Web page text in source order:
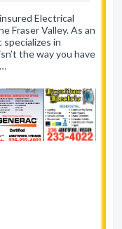
Electrical
Fraser Valley. As an
in
the way you have